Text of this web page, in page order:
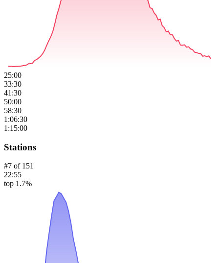
25:00
33:30
41:30
50:00
58:30
1:06:30
1:15:00
Stations
#7 of 151
22:55
top 1.7%